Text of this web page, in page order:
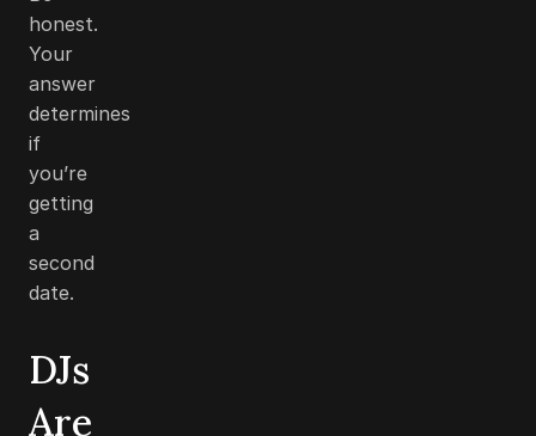
honest.
Your
answer
determines
if
you’re
getting
a
second
date.
DJs
Are